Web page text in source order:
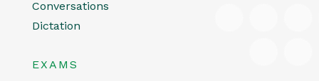
Conversations
Dictation
EXAMS